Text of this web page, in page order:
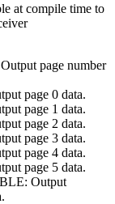
at compile time to
page number
page 0 data.
page 1 data.
page 2 data.
page 3 data.
page 4 data.
page 5 data.
Output